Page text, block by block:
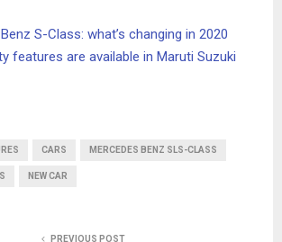
S-Class: what’s changing in 2020
features are available in Maruti Suzuki
CARS MERCEDES BENZ SLS-CLASS
NEW CAR
PREVIOUS POST